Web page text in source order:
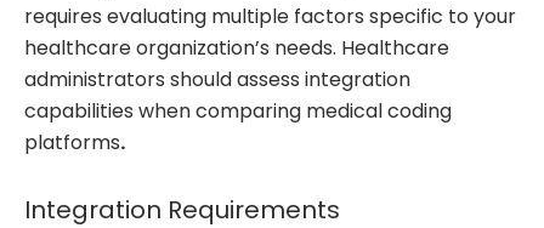
requires evaluating multiple factors specific to your
healthcare organization’s needs. Healthcare
administrators should assess integration
capabilities when comparing medical coding
platforms.
Integration Requirements